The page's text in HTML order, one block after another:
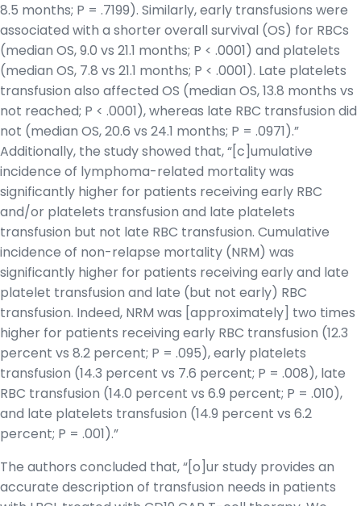
8.5 months; P = .7199). Similarly, early transfusions were
associated with a shorter overall survival (OS) for RBCs
(median OS, 9.0 vs 21.1 months; P < .0001) and platelets
(median OS, 7.8 vs 21.1 months; P < .0001). Late platelets
transfusion also affected OS (median OS, 13.8 months vs
not reached; P < .0001), whereas late RBC transfusion did
not (median OS, 20.6 vs 24.1 months; P = .0971).”
Additionally, the study showed that, “[c]umulative
incidence of lymphoma-related mortality was
significantly higher for patients receiving early RBC
and/or platelets transfusion and late platelets
transfusion but not late RBC transfusion. Cumulative
incidence of non-relapse mortality (NRM) was
significantly higher for patients receiving early and late
platelet transfusion and late (but not early) RBC
transfusion. Indeed, NRM was [approximately] two times
higher for patients receiving early RBC transfusion (12.3
percent vs 8.2 percent; P = .095), early platelets
transfusion (14.3 percent vs 7.6 percent; P = .008), late
RBC transfusion (14.0 percent vs 6.9 percent; P = .010),
and late platelets transfusion (14.9 percent vs 6.2
percent; P = .001).”
The authors concluded that, “[o]ur study provides an
accurate description of transfusion needs in patients